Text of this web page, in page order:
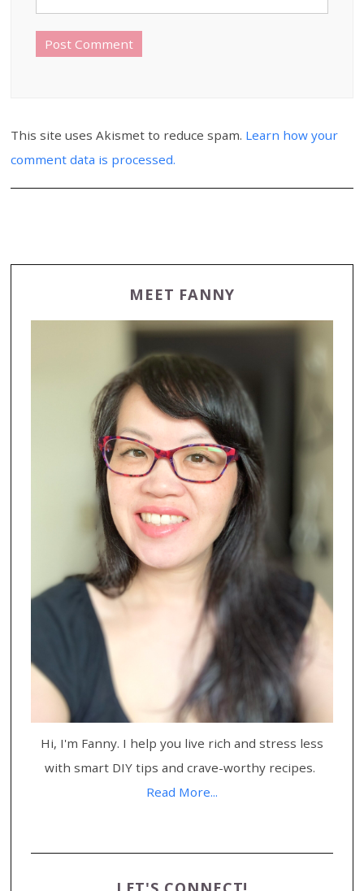
This site uses Akismet to reduce spam. Learn how your
comment data is processed.
MEET FANNY
Hi, I'm Fanny. I help you live rich and stress less
with smart DIY tips and crave-worthy recipes.
Read More...